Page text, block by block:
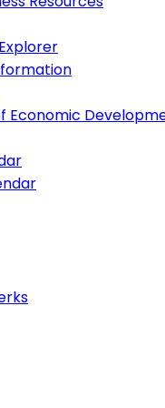
Economic